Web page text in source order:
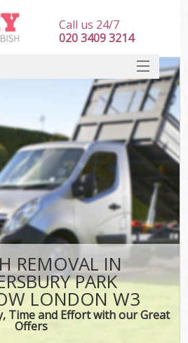
REMOVAL IN
PARK
LONDON W3
Time and Effort with our Great
Offers
Call us 24/7
020 3409 3214
HOME
DEALS
FAQ
CONTACT